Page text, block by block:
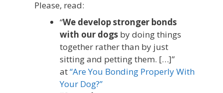
Please, read:
“We develop stronger bonds
with our dogsby doing things
together rather than by just
sitting and petting them. […]”
at“Are You Bonding Properly With
Your Dog?”